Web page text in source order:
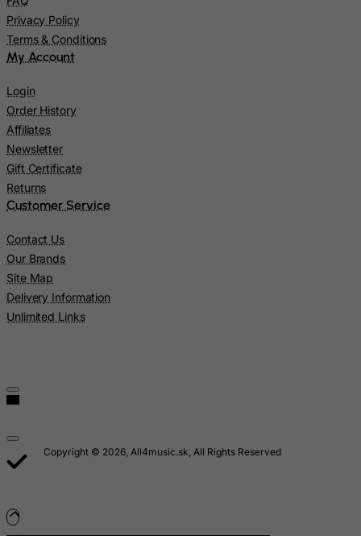
Privacy Policy
Terms & Conditions
My Account
Login
Order History
Affiliates
Newsletter
Gift Certificate
Returns
Customer Service
Contact Us
Our Brands
Site Map
Delivery Information
Unlimited Links
Copyright © 2026, All4music.sk, All Rights Reserved
Monaco
Mongolia
Montserrat
Morocco
Mozambique
Namibia
Nauru
Nepal
Netherlands
Niue
Northern Mariana Islands